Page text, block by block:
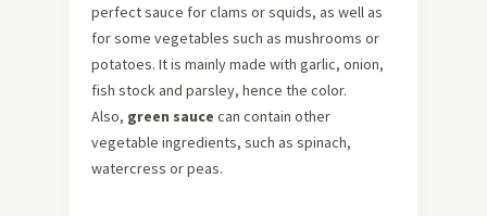
perfect sauce for clams or squids, as well as
for some vegetables such as mushrooms or
potatoes. It is mainly made with garlic, onion,
fish stock and parsley, hence the color.
Also, green sauce can contain other
vegetable ingredients, such as spinach,
watercress or peas.